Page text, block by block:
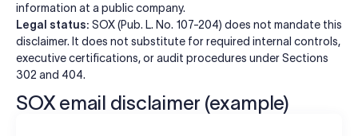
information at a public company.
Legal status: SOX (Pub. L. No. 107-204) does not mandate this
disclaimer. It does not substitute for required internal controls,
executive certifications, or audit procedures under Sections
302 and 404.
SOX email disclaimer (example)